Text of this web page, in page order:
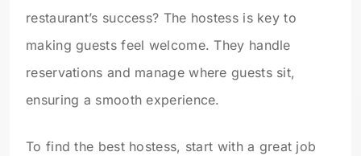
restaurant’s success? The hostess is key to
making guests feel welcome. They handle
reservations and manage where guests sit,
ensuring a smooth experience.
To find the best hostess, start with a great job